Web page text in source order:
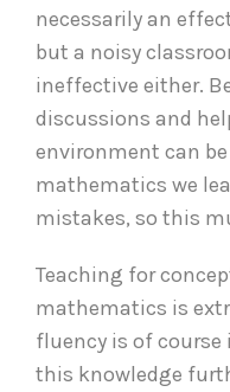
necessarily an
but a noisy
ineffective either.
discussions and
environment can
mathematics we
mistakes, so this
Teaching for
mathematics is
fluency is of
this knowledge